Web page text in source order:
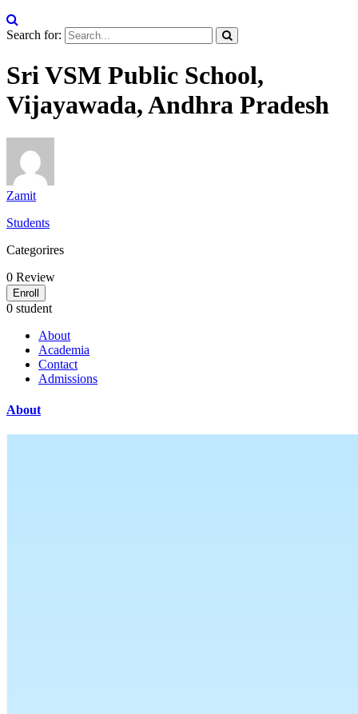
Search for:
Sri VSM Public School,
Vijayawada, Andhra Pradesh
Zamit
Students
Categorires
0 Review
Enroll
0 student
About
Academia
Contact
Admissions
About